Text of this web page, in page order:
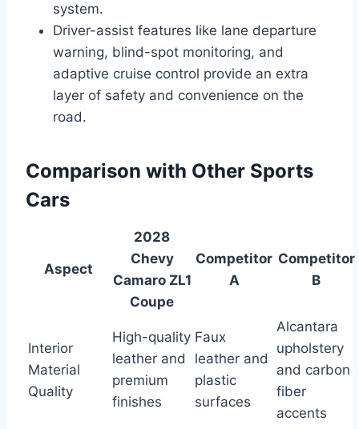
system.
Driver-assist features like lane departure
warning, blind-spot monitoring, and
adaptive cruise control provide an extra
layer of safety and convenience on the
road.
Comparison with Other Sports
Cars
Aspect
2028
Chevy
Camaro ZL1
Coupe
Competitor
A
Competitor
B
Interior
Material
Quality
High-quality
leather and
premium
finishes
Faux
leather and
plastic
surfaces
Alcantara
upholstery
and carbon
fiber
accents